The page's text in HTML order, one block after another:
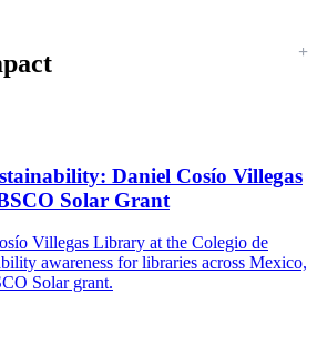
Daniel Cosío Villegas
Solar Grant
Villegas Library at the Colegio de
awareness for libraries across Mexico,
Solar grant.